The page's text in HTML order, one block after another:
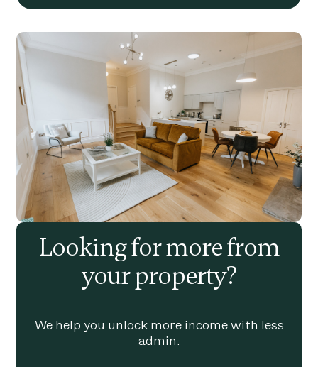
Looking for more from
your property?
We help you unlock more income with less
admin.